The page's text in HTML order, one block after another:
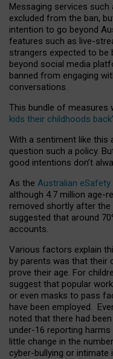
Messaging services such
excluded from the ban,
intention to go beyond
features such as live-
strangers expected to be
beyond social media
banned from engaging
conversations.
This bundle of measures
kids their childhoods back’
With a sentiment like this
question such a policy.
good intentions don’t
As the Australian
although 4.7 million age-
removed shortly after
suggested that around
accounts.
Various factors explain
by parents was that their
prove their age. For
suggest that popular
or even masks to pass
have been employed.
noted that there had
under-16 reporting
little change in the
cyber-bullying or intimate